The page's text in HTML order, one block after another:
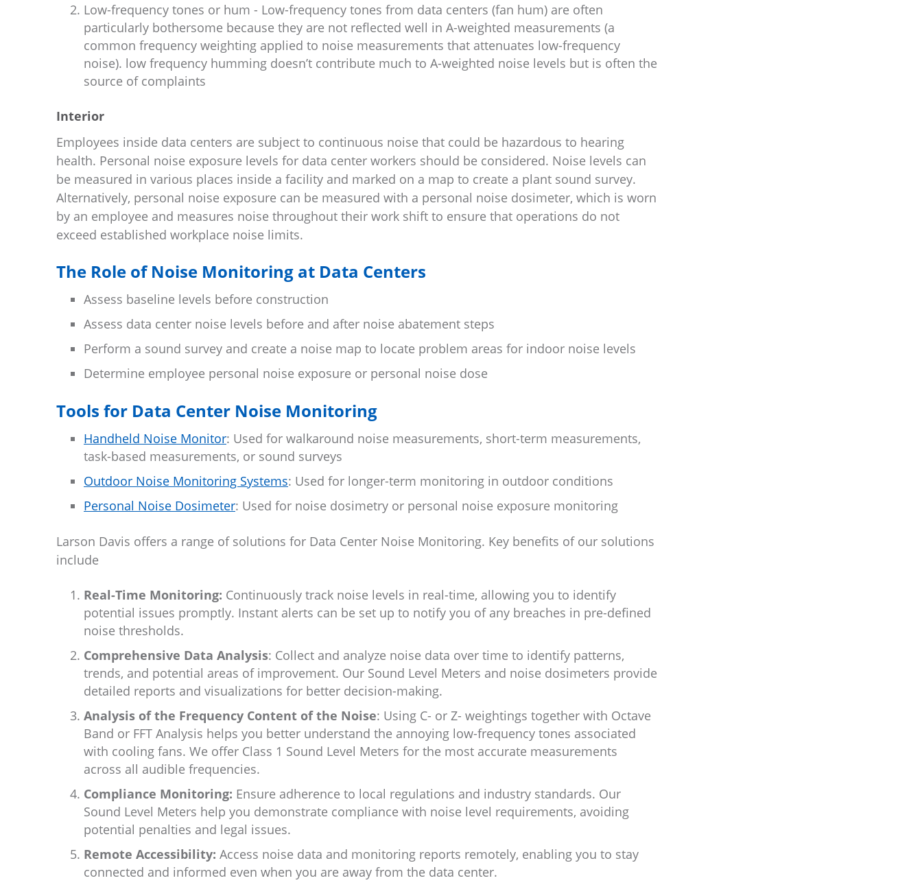
Low-frequency tones or hum - Low-frequency tones from data centers (fan hum) are often
particularly bothersome because they are not reflected well in A-weighted measurements (a
common frequency weighting applied to noise measurements that attenuates low-frequency
noise). low frequency humming doesn’t contribute much to A-weighted noise levels but is often the
source of complaints
Interior
Employees inside data centers are subject to continuous noise that could be hazardous to hearing
health. Personal noise exposure levels for data center workers should be considered. Noise levels can
be measured in various places inside a facility and marked on a map to create a plant sound survey.
Alternatively, personal noise exposure can be measured with a personal noise dosimeter, which is worn
by an employee and measures noise throughout their work shift to ensure that operations do not
exceed established workplace noise limits.
The Role of Noise Monitoring at Data Centers
Assess baseline levels before construction
Assess data center noise levels before and after noise abatement steps
Perform a sound survey and create a noise map to locate problem areas for indoor noise levels
Determine employee personal noise exposure or personal noise dose
Tools for Data Center Noise Monitoring
Handheld Noise Monitor: Used for walkaround noise measurements, short-term measurements,
task-based measurements, or sound surveys
Outdoor Noise Monitoring Systems: Used for longer-term monitoring in outdoor conditions
Personal Noise Dosimeter: Used for noise dosimetry or personal noise exposure monitoring
Larson Davis offers a range of solutions for Data Center Noise Monitoring. Key benefits of our solutions
include
Real-Time Monitoring: Continuously track noise levels in real-time, allowing you to identify
potential issues promptly. Instant alerts can be set up to notify you of any breaches in pre-defined
noise thresholds.
Comprehensive Data Analysis: Collect and analyze noise data over time to identify patterns,
trends, and potential areas of improvement. Our Sound Level Meters and noise dosimeters provide
detailed reports and visualizations for better decision-making.
Analysis of the Frequency Content of the Noise: Using C- or Z- weightings together with Octave
Band or FFT Analysis helps you better understand the annoying low-frequency tones associated
with cooling fans. We offer Class 1 Sound Level Meters for the most accurate measurements
across all audible frequencies.
Compliance Monitoring: Ensure adherence to local regulations and industry standards. Our
Sound Level Meters help you demonstrate compliance with noise level requirements, avoiding
potential penalties and legal issues.
Remote Accessibility: Access noise data and monitoring reports remotely, enabling you to stay
connected and informed even when you are away from the data center.